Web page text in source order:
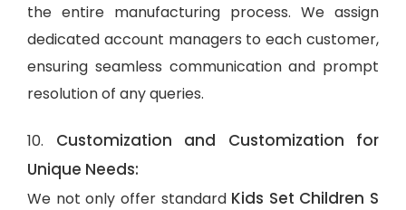
the entire manufacturing process. We assign
dedicated account managers to each customer,
ensuring seamless communication and prompt
resolution of any queries.
10. Customization and Customization for
Unique Needs:
We not only offer standard Kids Set Children S